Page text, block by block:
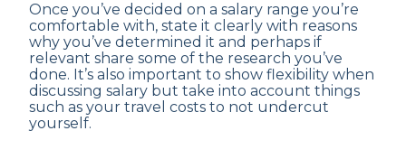
Once you’ve decided on a salary range you’re
comfortable with, state it clearly with reasons
why you’ve determined it and perhaps if
relevant share some of the research you’ve
done. It’s also important to show flexibility when
discussing salary but take into account things
such as your travel costs to not undercut
yourself.